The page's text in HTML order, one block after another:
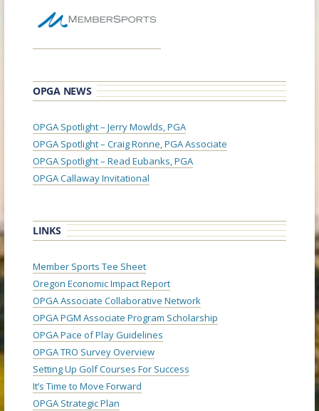
OPGA NEWS
OPGA Spotlight – Jerry Mowlds, PGA
OPGA Spotlight – Craig Ronne, PGA Associate
OPGA Spotlight – Read Eubanks, PGA
OPGA Callaway Invitational
LINKS
Member Sports Tee Sheet
Oregon Economic Impact Report
OPGA Associate Collaborative Network
OPGA PGM Associate Program Scholarship
OPGA Pace of Play Guidelines
OPGA TRO Survey Overview
Setting Up Golf Courses For Success
It’s Time to Move Forward
OPGA Strategic Plan